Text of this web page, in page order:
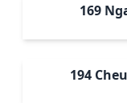
169
194